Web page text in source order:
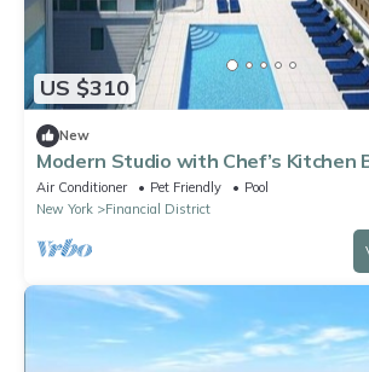
US $310
New
Modern Studio with Chef’s Kitchen
Workspace & Home Theater
Air Conditioner Pet Friendly
Pool
New York
Financial District